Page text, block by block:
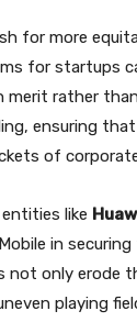
for more
for startups
merit rather
ensuring
of
like
in
not only
playing